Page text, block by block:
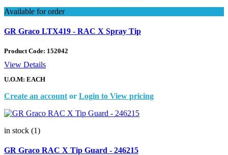
Available for order
GR Graco LTX419 - RAC X Spray Tip
Product Code: 152042
View Details
U.O.M: EACH
Create an account or Login to View pricing
in stock (1)
GR Graco RAC X Tip Guard - 246215